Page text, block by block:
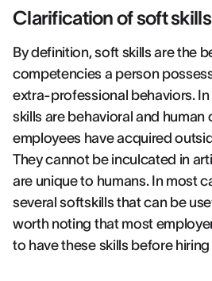
Clarification of soft skills
By definition, soft skills are the
competencies a person
extra-professional behaviors.
skills are behavioral and
employees have acquired
They cannot be inculcated in
are unique to humans. In most
several softskills that can be
worth noting that most
to have these skills before